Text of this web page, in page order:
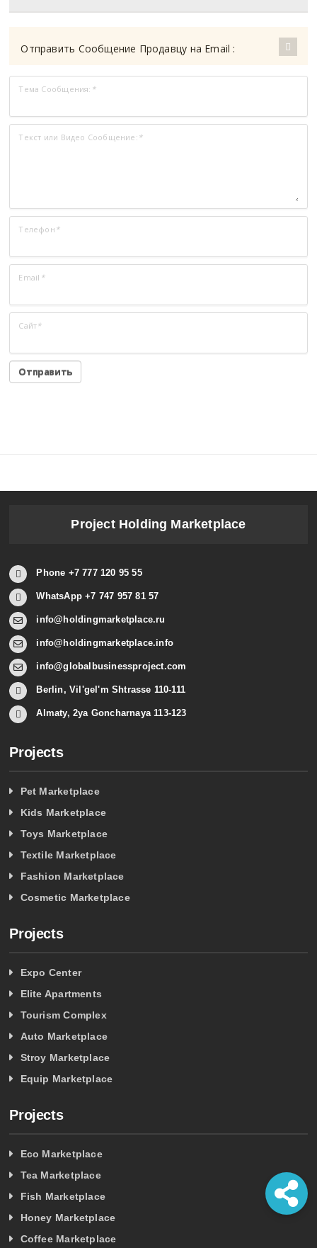
Отправить Сообщение Продавцу на Email :
Тема Сообщения: *
Текст или Видео Сообщение: *
Телефон *
Email *
Сайт*
Project Holding Marketplace
Phone +7 777 120 95 55
WhatsApp +7 747 957 81 57
info@holdingmarketplace.ru
info@holdingmarketplace.info
info@globalbusinessproject.com
Berlin, Vil'gel'm Shtrasse 110-111
Almaty, 2ya Goncharnaya 113-123
Projects
Pet Marketplace
Kids Marketplace
Toys Marketplace
Textile Marketplace
Fashion Marketplace
Cosmetic Marketplace
Projects
Expo Center
Elite Apartments
Tourism Complex
Auto Marketplace
Stroy Marketplace
Equip Marketplace
Projects
Eco Marketplace
Tea Marketplace
Fish Marketplace
Honey Marketplace
Coffee Marketplace